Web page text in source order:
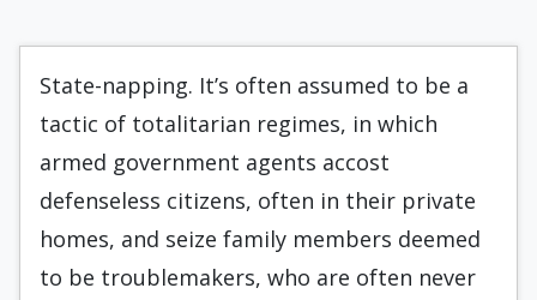
State-napping. It’s often assumed to be a
tactic of totalitarian regimes, in which
armed government agents accost
defenseless citizens, often in their private
homes, and seize family members deemed
to be troublemakers, who are often never